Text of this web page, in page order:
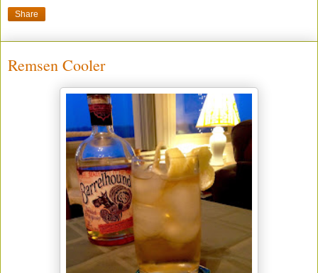
Share
Remsen Cooler